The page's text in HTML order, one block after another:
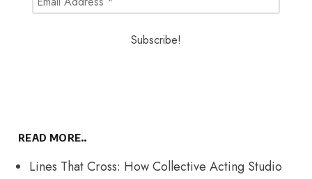
READ MORE..
Lines That Cross: How Collective Acting Studio